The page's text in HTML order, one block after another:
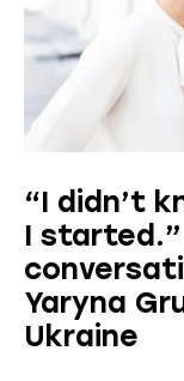
“I didn’t
I started.”
Yaryna
Ukraine